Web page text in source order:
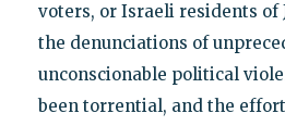
voters, or Israeli residents of
the denunciations of
unconscionable political
been torrential, and the